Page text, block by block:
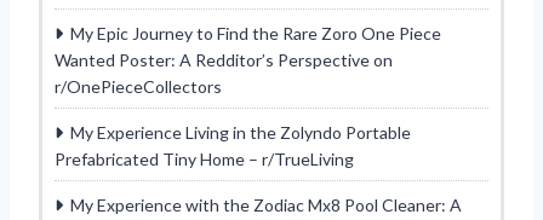
My Epic Journey to Find the Rare Zoro One Piece
Wanted Poster: A Redditor’s Perspective on
r/OnePieceCollectors
My Experience Living in the Zolyndo Portable
Prefabricated Tiny Home – r/TrueLiving
My Experience with the Zodiac Mx8 Pool Cleaner: A